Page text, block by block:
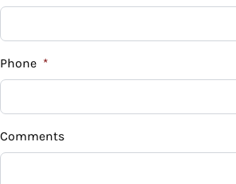
Phone *
Comments